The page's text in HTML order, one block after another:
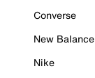
Converse
New Balance
Nike